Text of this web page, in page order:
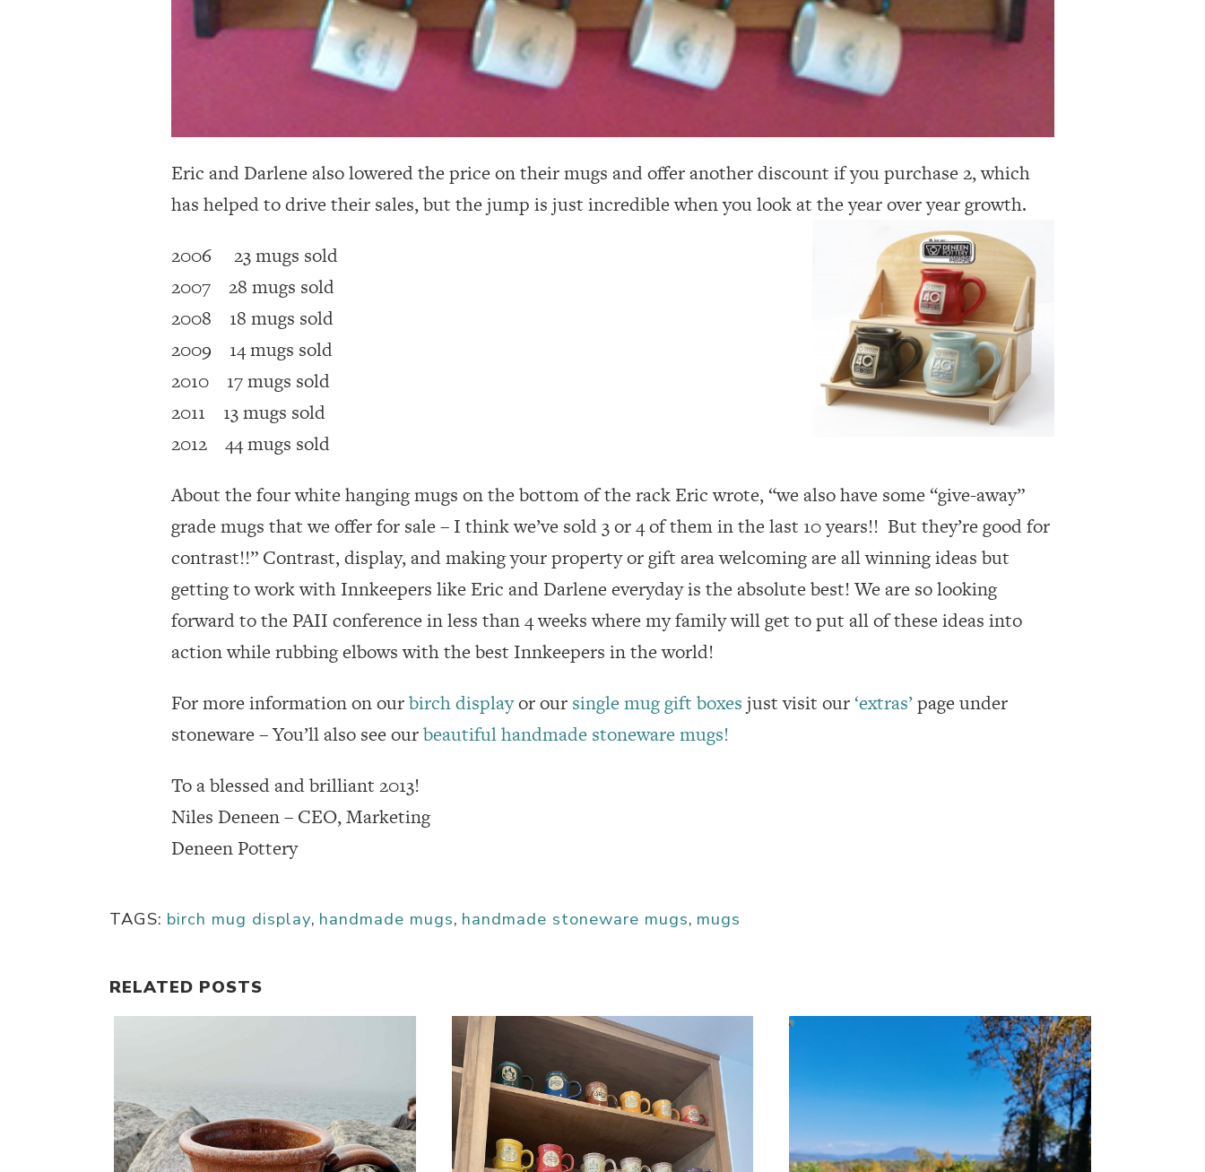
Eric and Darlene also lowered the price on their mugs and offer another discount if you purchase 2, which
has helped to drive their sales, but the jump is just incredible when you look at the year over year growth.
2006 23 mugs sold
2007 28 mugs sold
2008 18 mugs sold
2009 14 mugs sold
2010 17 mugs sold
2011 13 mugs sold
2012 44 mugs sold
About the four white hanging mugs on the bottom of the rack Eric wrote, “we also have some “give-away”
grade mugs that we offer for sale – I think we’ve sold 3 or 4 of them in the last 10 years!! But they’re good for
contrast!!” Contrast, display, and making your property or gift area welcoming are all winning ideas but
getting to work with Innkeepers like Eric and Darlene everyday is the absolute best! We are so looking
forward to the PAII conference in less than 4 weeks where my family will get to put all of these ideas into
action while rubbing elbows with the best Innkeepers in the world!
For more information on ourbirch displayor our single mug gift boxes just visit our‘extras’page under
stoneware – You’ll also see ourbeautiful handmade stoneware mugs!
To a blessed and brilliant 2013!
Niles Deneen – CEO, Marketing
Deneen Pottery
TAGS: birch mug display, handmade mugs, handmade stoneware mugs, mugs
RELATED POSTS